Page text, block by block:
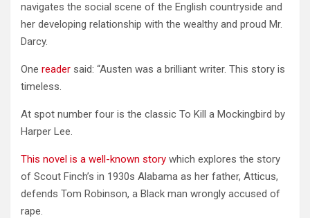
navigates the social scene of the English countryside and
her developing relationship with the wealthy and proud Mr.
Darcy.
One reader said: “Austen was a brilliant writer. This story is
timeless.
At spot number four is the classic To Kill a Mockingbird by
Harper Lee.
This novel is a well-known story which explores the story
of Scout Finch’s in 1930s Alabama as her father, Atticus,
defends Tom Robinson, a Black man wrongly accused of
rape.